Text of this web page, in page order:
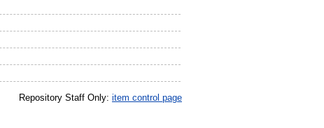
Repository Staff Only: item control page